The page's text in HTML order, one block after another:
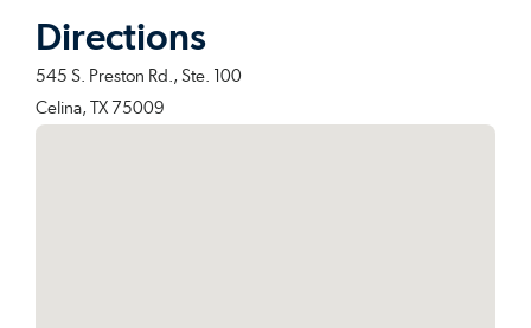
Directions
545 S. Preston Rd., Ste. 100
Celina, TX 75009